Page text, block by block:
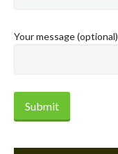
Your message (optional)